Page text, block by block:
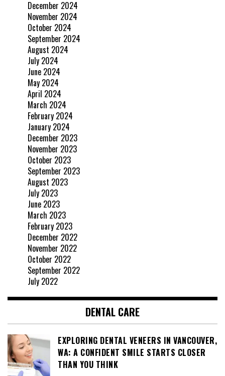
December 2024
November 2024
October 2024
September 2024
August 2024
July 2024
June 2024
May 2024
April 2024
March 2024
February 2024
January 2024
December 2023
November 2023
October 2023
September 2023
August 2023
July 2023
June 2023
March 2023
February 2023
December 2022
November 2022
October 2022
September 2022
July 2022
DENTAL CARE
EXPLORING DENTAL VENEERS IN VANCOUVER,
WA: A CONFIDENT SMILE STARTS CLOSER
THAN YOU THINK